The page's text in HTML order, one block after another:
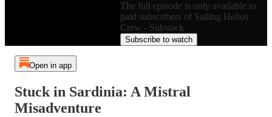
The full episode is only available to
paid subscribers of Sailing Helios
Crew - Substack
Subscribe to watch
Open in app
Stuck in Sardinia: A Mistral
Misadventure